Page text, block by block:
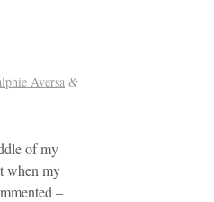
Aversa &
of my
when my
–